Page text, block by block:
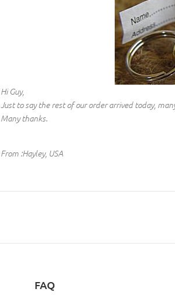
Hi Guy,
Just to say the rest of our order arrived today,
Many thanks.
From :Hayley, USA
FAQ